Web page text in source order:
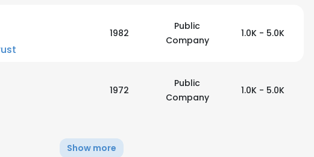
1982
Public
Company
1.0K - 5.0K
1972
Public
Company
1.0K - 5.0K
Show more